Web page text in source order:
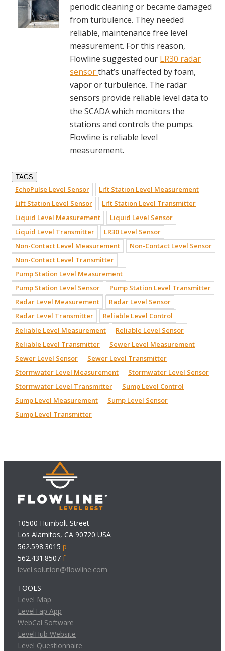
periodic cleaning or became damaged
from turbulence. They needed
reliable, maintenance free level
measurement. For this reason,
Flowline suggested our LR30 radar
sensorthat’s unaffected by foam,
vapor or turbulence. The radar
sensors provide reliable level data to
the SCADA which monitors the
stations and controls the pumps.
Flowline is reliable level
measurement.
TAGS
EchoPulse Level Sensor
Lift Station Level Measurement
Lift Station Level Sensor
Lift Station Level Transmitter
Liquid Level Measurement
Liquid Level Sensor
Liquid Level Transmitter
LR30 Level Sensor
Non-Contact Level Measurement
Non-Contact Level Sensor
Non-Contact Level Transmitter
Pump Station Level Measurement
Pump Station Level Sensor
Pump Station Level Transmitter
Radar Level Measurement
Radar Level Sensor
Radar Level Transmitter
Reliable Level Control
Reliable Level Measurement
Reliable Level Sensor
Reliable Level Transmitter
Sewer Level Measurement
Sewer Level Sensor
Sewer Level Transmitter
Stormwater Level Measurement
Stormwater Level Sensor
Stormwater Level Transmitter
Sump Level Control
Sump Level Measurement
Sump Level Sensor
Sump Level Transmitter
10500 Humbolt Street
Los Alamitos, CA 90720 USA
562.598.3015p
562.431.8507f
level.solution@flowline.com
TOOLS
Level Map
LevelTap App
WebCal Software
LevelHub Website
Level Questionnaire